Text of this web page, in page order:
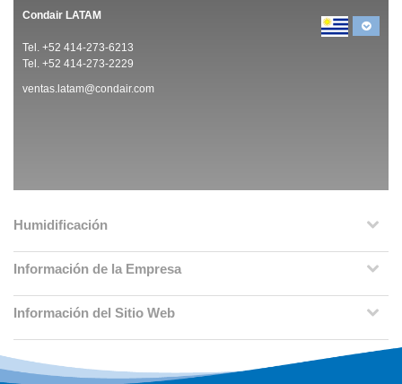
Condair LATAM
Tel. +52 414-273-6213
Tel. +52 414-273-2229
ventas.latam@condair.com
Humidificación
Información de la Empresa
Información del Sitio Web